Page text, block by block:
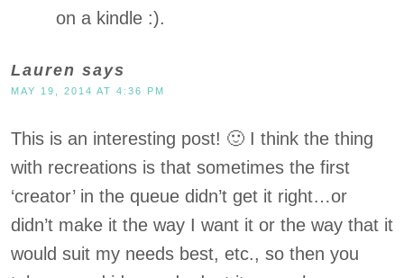
on a kindle :).
Lauren says
MAY 19, 2014 AT 4:36 PM
This is an interesting post! 🙂 I think the thing
with recreations is that sometimes the first
‘creator’ in the queue didn’t get it right…or
didn’t make it the way I want it or the way that it
would suit my needs best, etc., so then you